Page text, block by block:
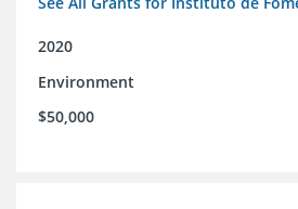
2020
Environment
$50,000